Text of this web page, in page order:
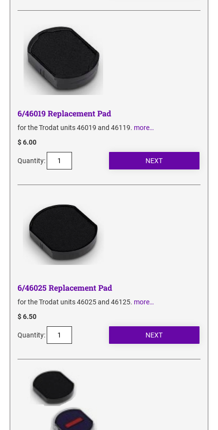
6/46019 Replacement Pad
for the Trodat units 46019 and 46119. more…
$ 6.00
Quantity:
6/46025 Replacement Pad
for the Trodat units 46025 and 46125. more…
$ 6.50
Quantity: